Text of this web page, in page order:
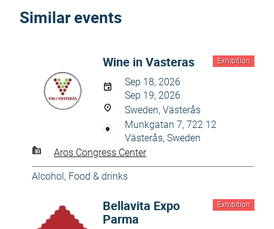
Similar events
Exhibition
Wine in Vasteras
Sep 18, 2026
Sep 19, 2026
Sweden, Västerås
Munkgatan 7, 722 12
Västerås, Sweden
Aros Congress Center
Alcohol, Food & drinks
Exhibition
Bellavita Expo
Parma